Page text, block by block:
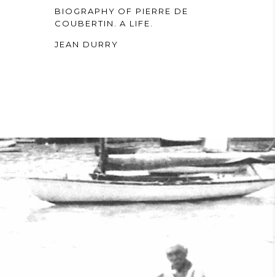
BIOGRAPHY OF PIERRE DE
COUBERTIN. A LIFE.
JEAN DURRY